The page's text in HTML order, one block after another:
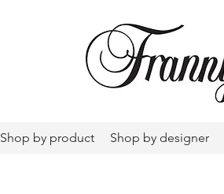
Shop by product Shop by designer